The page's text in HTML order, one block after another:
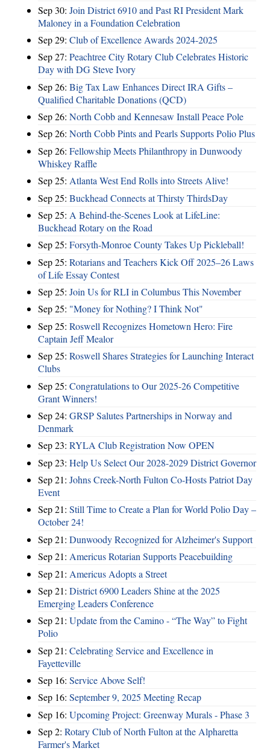
Sep 30: Join District 6910 and Past RI President Mark
Maloney in a Foundation Celebration
Sep 29: Club of Excellence Awards 2024-2025
Sep 27: Peachtree City Rotary Club Celebrates Historic
Day with DG Steve Ivory
Sep 26: Big Tax Law Enhances Direct IRA Gifts –
Qualified Charitable Donations (QCD)
Sep 26: North Cobb and Kennesaw Install Peace Pole
Sep 26: North Cobb Pints and Pearls Supports Polio Plus
Sep 26: Fellowship Meets Philanthropy in Dunwoody
Whiskey Raffle
Sep 25: Atlanta West End Rolls into Streets Alive!
Sep 25: Buckhead Connects at Thirsty ThirdsDay
Sep 25: A Behind-the-Scenes Look at LifeLine:
Buckhead Rotary on the Road
Sep 25: Forsyth-Monroe County Takes Up Pickleball!
Sep 25: Rotarians and Teachers Kick Off 2025–26 Laws
of Life Essay Contest
Sep 25: Join Us for RLI in Columbus This November
Sep 25: "Money for Nothing? I Think Not"
Sep 25: Roswell Recognizes Hometown Hero: Fire
Captain Jeff Mealor
Sep 25: Roswell Shares Strategies for Launching Interact
Clubs
Sep 25: Congratulations to Our 2025-26 Competitive
Grant Winners!
Sep 24: GRSP Salutes Partnerships in Norway and
Denmark
Sep 23: RYLA Club Registration Now OPEN
Sep 23: Help Us Select Our 2028-2029 District Governor
Sep 21: Johns Creek-North Fulton Co-Hosts Patriot Day
Event
Sep 21: Still Time to Create a Plan for World Polio Day –
October 24!
Sep 21: Dunwoody Recognized for Alzheimer's Support
Sep 21: Americus Rotarian Supports Peacebuilding
Sep 21: Americus Adopts a Street
Sep 21: District 6900 Leaders Shine at the 2025
Emerging Leaders Conference
Sep 21: Update from the Camino - “The Way” to Fight
Polio
Sep 21: Celebrating Service and Excellence in
Fayetteville
Sep 16: Service Above Self!
Sep 16: September 9, 2025 Meeting Recap
Sep 16: Upcoming Project: Greenway Murals - Phase 3
Sep 2: Rotary Club of North Fulton at the Alpharetta
Farmer's Market